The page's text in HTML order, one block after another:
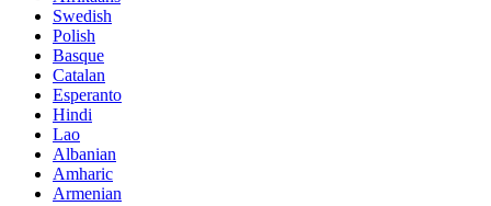
Swedish
Polish
Basque
Catalan
Esperanto
Hindi
Lao
Albanian
Amharic
Armenian